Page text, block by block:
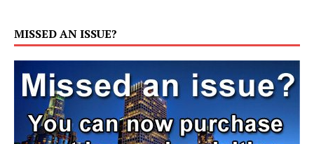
MISSED AN ISSUE?